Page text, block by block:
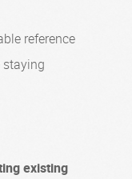
reference
existing